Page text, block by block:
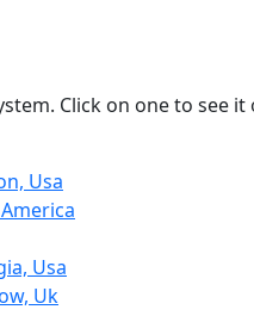
Click on one to see
Usa
Usa
Uk